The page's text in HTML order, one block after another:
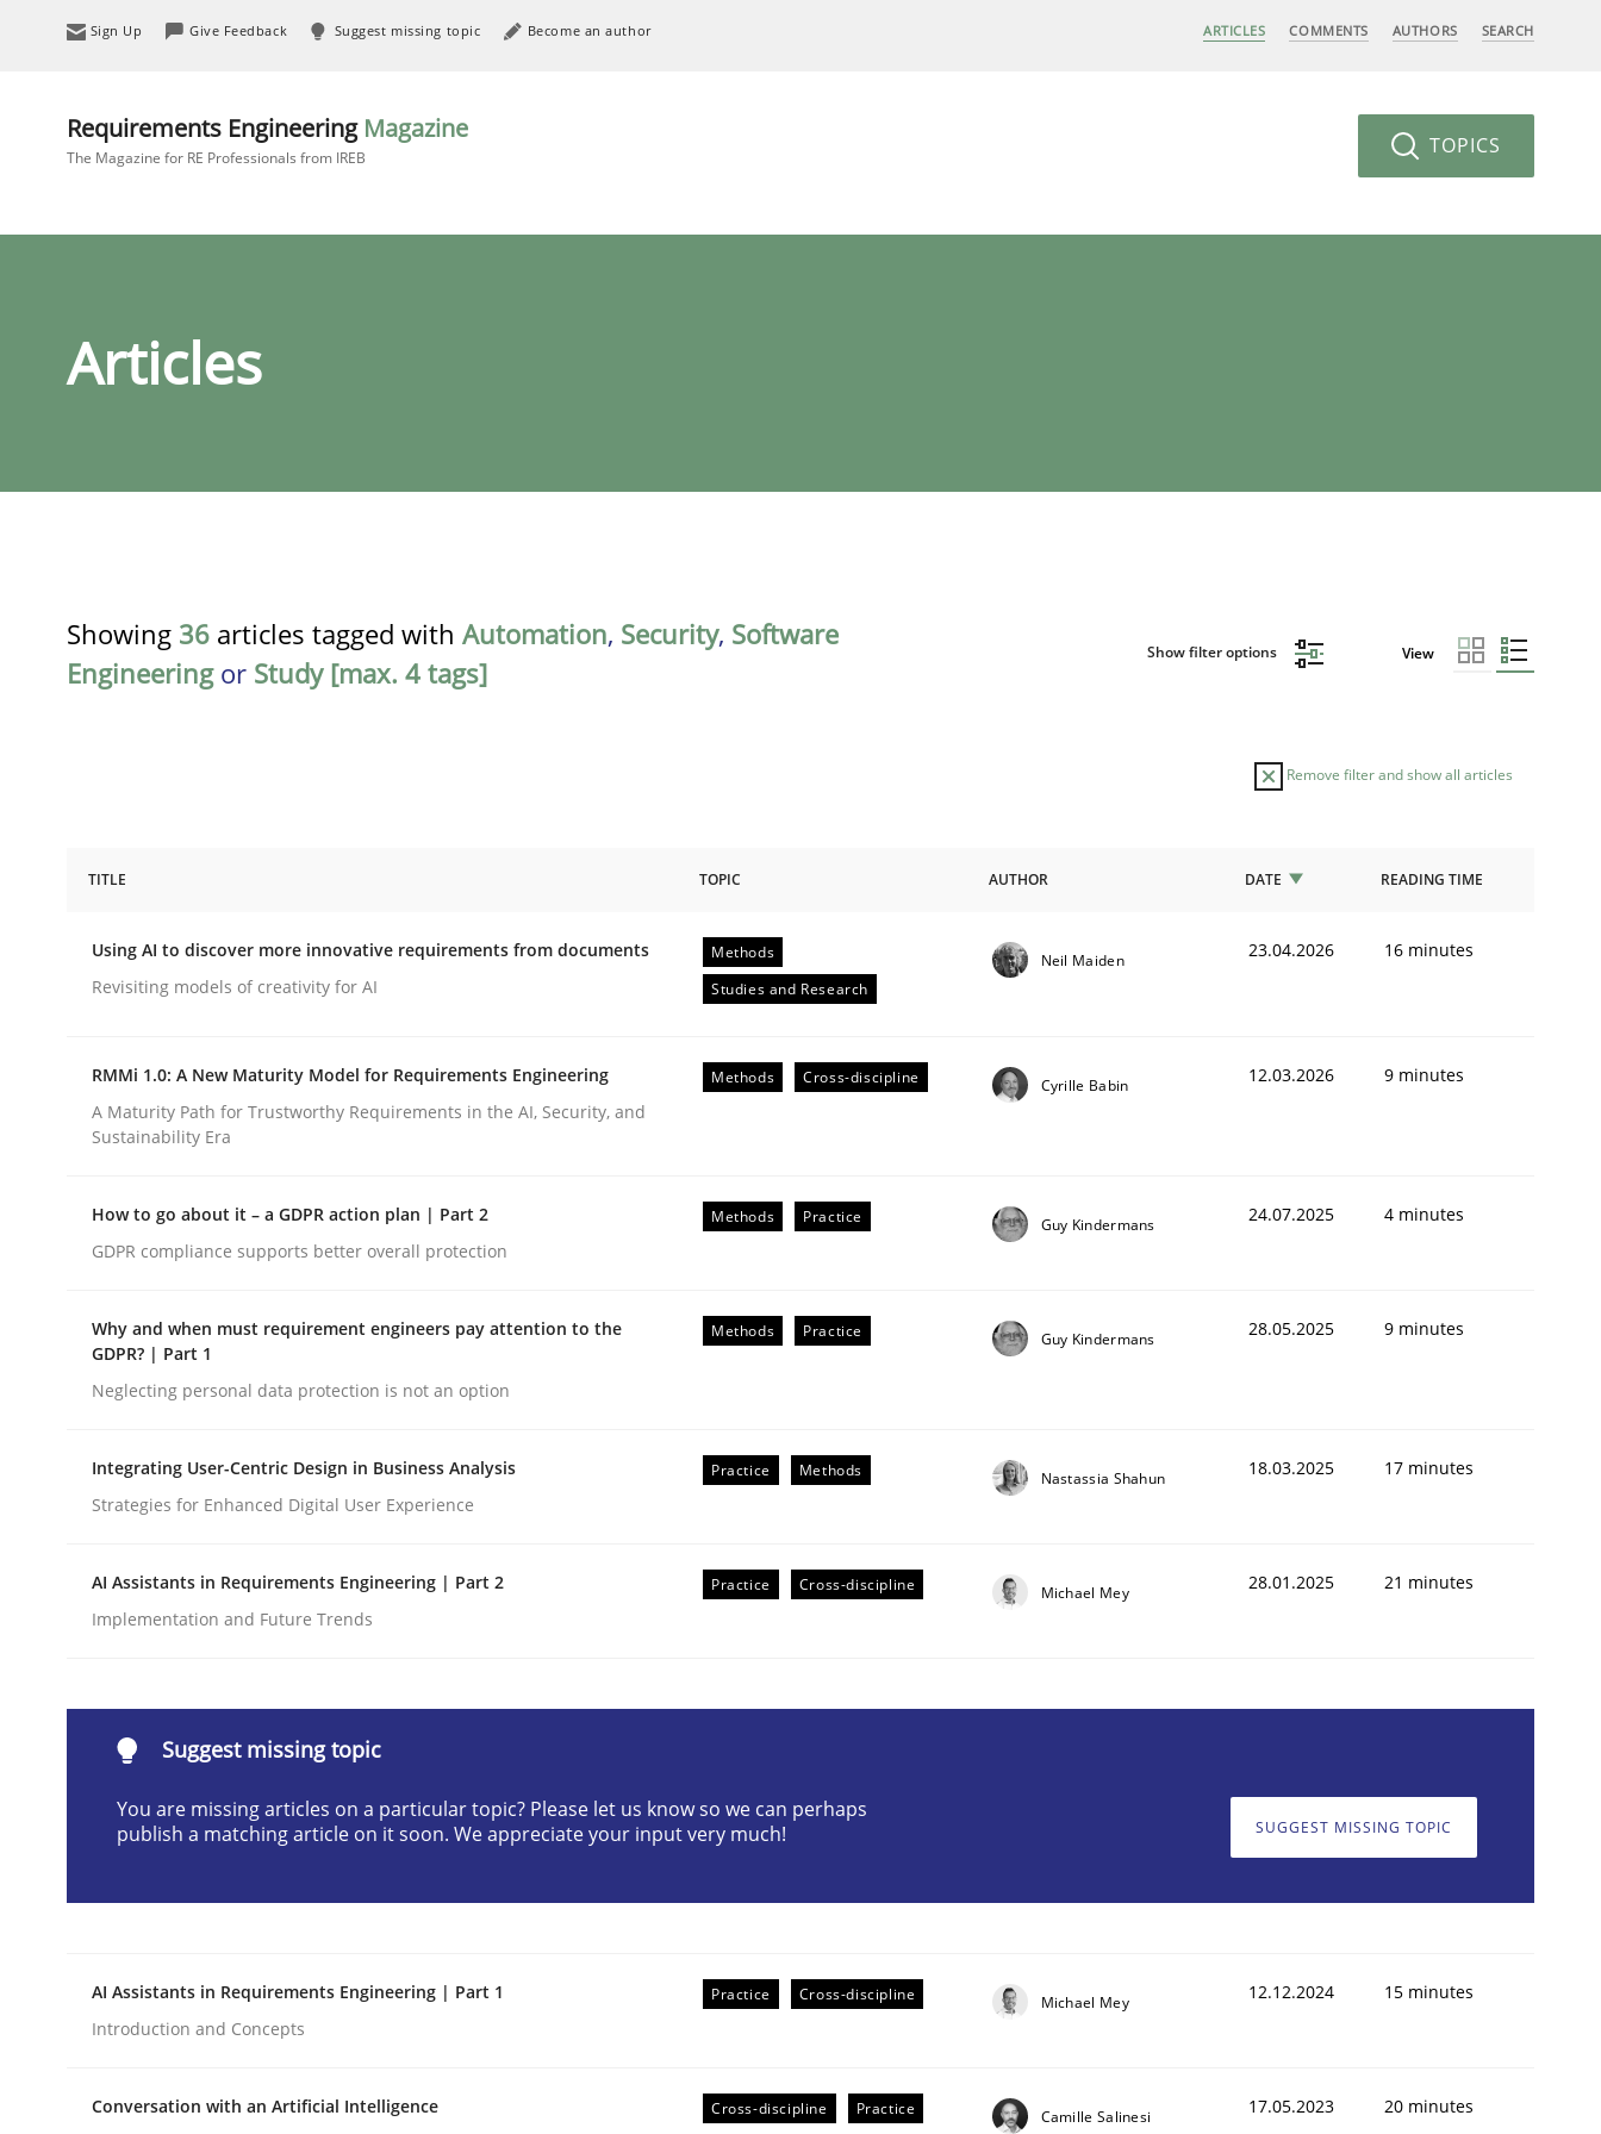
Sign Up Give Feedback Suggest missing topic Become an author ARTICLES COMMENTS AUTHORS SEARCH
Requirements Engineering Magazine
The Magazine for RE Professionals from IREB TOPICS
Articles
Showing 36 articles tagged with Automation, Security, Software
Engineeringor Study [max. 4 tags]
Show filter options View
Remove filter and show all articles
Using AI to discover more innovative requirements from documents
Revisiting models of creativity for AI
23. April 2026 · 16 minutes read
READ ARTICLE
Methods Cross-discipline
A Maturity Path for Trustworthy Requirements in the AI, Security, and Sustainability Era
Written byCyrille Babin
Methods Practice
24. July 2025 · 4 minutes read
TITLE TOPIC AUTHOR DATE READING TIME
Using AI to discover more innovative requirements from documents
Revisiting models of creativity for AI
Methods
Studies and Research
Neil Maiden 23.04.2026 16 minutes
RMMi 1.0: A New Maturity Model for Requirements Engineering
A Maturity Path for Trustworthy Requirements in the AI, Security, and
Sustainability Era
Methods Cross-discipline Cyrille Babin 12.03.2026 9 minutes
How to go about it – a GDPR action plan | Part 2
GDPR compliance supports better overall protection
Methods Practice Guy Kindermans 24.07.2025 4 minutes
Why and when must requirement engineers pay attention to the
GDPR? | Part 1
Neglecting personal data protection is not an option
Methods Practice Guy Kindermans 28.05.2025 9 minutes
Integrating User-Centric Design in Business Analysis
Strategies for Enhanced Digital User Experience
Practice Methods Nastassia Shahun 18.03.2025 17 minutes
AI Assistants in Requirements Engineering | Part 2
Implementation and Future Trends
Practice Cross-discipline Michael Mey 28.01.2025 21 minutes
Suggest missing topic
You are missing articles on a particular topic? Please let us know so we can perhaps
publish a matching article on it soon. We appreciate your input very much!
SUGGEST MISSING TOPIC
AI Assistants in Requirements Engineering | Part 1
Introduction and Concepts
Practice Cross-discipline Michael Mey 12.12.2024 15 minutes
Conversation with an Artificial Intelligence
Cross-discipline Practice Camille Salinesi 17.05.2023 20 minutes